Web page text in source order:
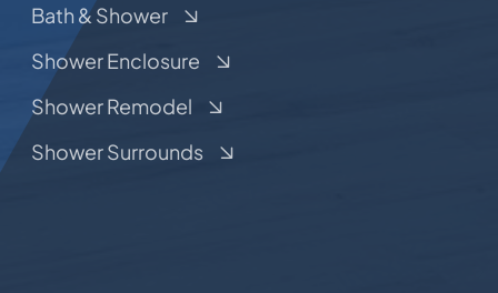
Bath & Shower
Shower Enclosure
Shower Remodel
Shower Surrounds